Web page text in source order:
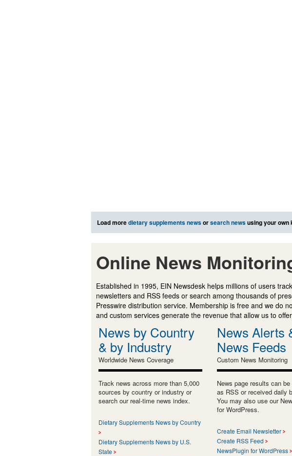
Load moredietary supplements newsorsearch newsusing your own
Online News
Established in 1995, EIN Newsdesk helps millions of users
newsletters and RSS feeds or search among thousands of
Presswire distribution service. Membership is free and we do
and custom services generate the revenue that allow us to
News by Country
& by Industry
Worldwide News Coverage
Track news across more than 5,000
sources by country or industry or
search our real-time news index.
Dietary Supplements News by Country
Dietary Supplements News by U.S.
State
News Alerts
News Feeds
Custom News Monitoring
News page results can
as RSS or received daily
You may also use our
for WordPress.
Create Email Newsletter
Create RSS Feed
NewsPlugin for WordPress